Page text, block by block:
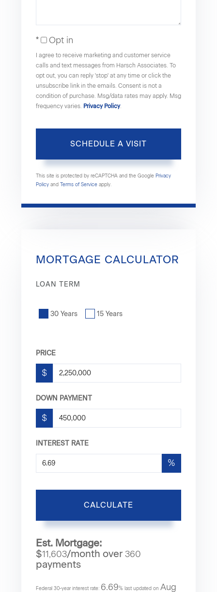
Opt in
I agree to receive marketing and customer service
calls and text messages from Harsch Associates. To
opt out, you can reply 'stop' at any time or click the
unsubscribe link in the emails. Consent is not a
condition of purchase. Msg/data rates may apply. Msg
frequency varies. Privacy Policy.
This site is protected by reCAPTCHA and the Google Privacy
Policy and Terms of Service apply.
MORTGAGE CALCULATOR
LOAN TERM
30 Years 15 Years
PRICE
$
DOWN PAYMENT
$
INTEREST RATE
%
CALCULATE
Est. Mortgage:
$11,603/month over 360
payments
Federal 30-year interest rate: 6.69% last updated on Aug